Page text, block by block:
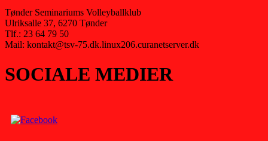
Tønder Seminariums Volleyballklub
Ulriksalle 37, 6270 Tønder
Tlf.: 23 64 79 50
Mail: kontakt@tsv-75.dk.linux206.curanetserver.dk
SOCIALE MEDIER